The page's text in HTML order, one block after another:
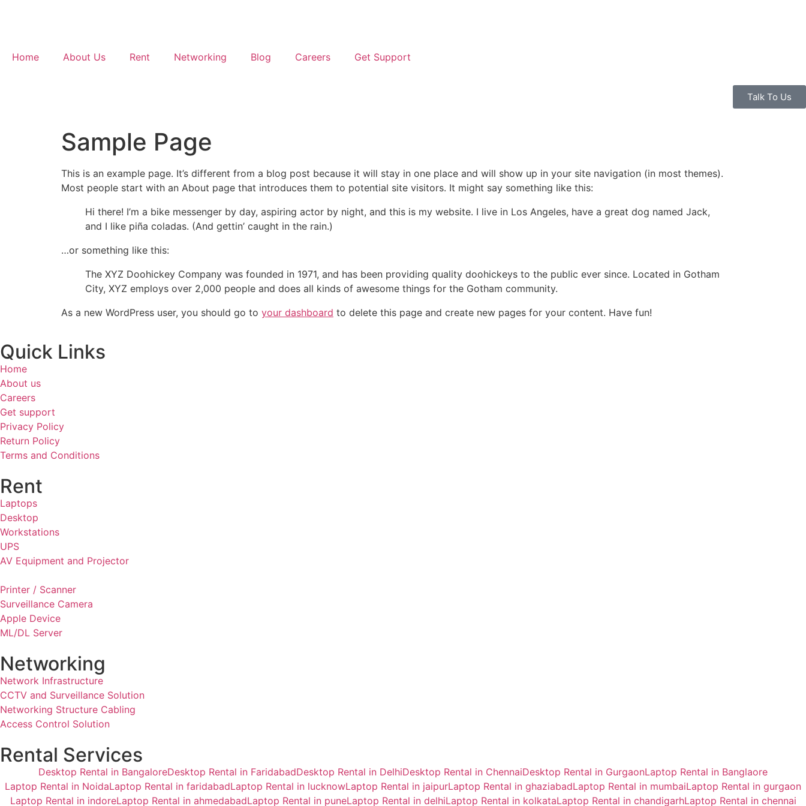
Home About Us Rent Networking Blog Careers Get Support
Talk To Us
Sample Page
This is an example page. It’s different from a blog post because it will stay in one place and will show up in your site navigation (in most themes).
Most people start with an About page that introduces them to potential site visitors. It might say something like this:
Hi there! I’m a bike messenger by day, aspiring actor by night, and this is my website. I live in Los Angeles, have a great dog named Jack,
and I like piña coladas. (And gettin’ caught in the rain.)
…or something like this:
The XYZ Doohickey Company was founded in 1971, and has been providing quality doohickeys to the public ever since. Located in Gotham
City, XYZ employs over 2,000 people and does all kinds of awesome things for the Gotham community.
As a new WordPress user, you should go to your dashboard to delete this page and create new pages for your content. Have fun!
Quick Links
Home
About us
Careers
Get support
Privacy Policy
Return Policy
Terms and Conditions
Rent
Laptops
Desktop
Workstations
UPS
AV Equipment and Projector
Printer / Scanner
Surveillance Camera
Apple Device
ML/DL Server
Networking
Network Infrastructure
CCTV and Surveillance Solution
Networking Structure Cabling
Access Control Solution
Rental Services
Desktop Rental in BangaloreDesktop Rental in FaridabadDesktop Rental in DelhiDesktop Rental in ChennaiDesktop Rental in GurgaonLaptop Rental in Banglaore
Laptop Rental in NoidaLaptop Rental in faridabadLaptop Rental in lucknowLaptop Rental in jaipurLaptop Rental in ghaziabadLaptop Rental in mumbaiLaptop Rental in gurgaon
Laptop Rental in indoreLaptop Rental in ahmedabadLaptop Rental in puneLaptop Rental in delhiLaptop Rental in kolkataLaptop Rental in chandigarhLaptop Rental in chennai